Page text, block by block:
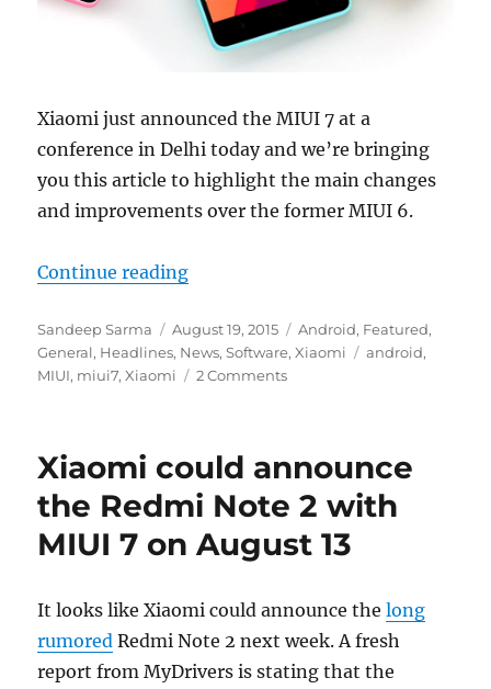
Xiaomi just announced the MIUI 7 at a
conference in Delhi today and we’re bringing
you this article to highlight the main changes
and improvements over the former MIUI 6.
Continue reading“Xiaomi MIUI 7 – Top 10
Author
Sandeep Sarma
Posted
on
August 19, 2015 Categories
Android, Featured,
General, Headlines, News,Software,Xiaomi Tags
android,
MIUI, miui7,Xiaomi 2 Comments
Xiaomi could announce
the Redmi Note 2 with
MIUI 7 on August 13
It looks like Xiaomi could announce thelong
rumored Redmi Note 2 next week. A fresh
report from MyDrivers is stating that the